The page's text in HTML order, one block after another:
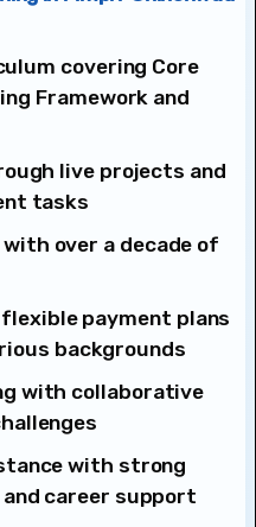
covering Core
Framework and
live projects and
tasks
over a decade of
payment plans
backgrounds
with collaborative
with strong
career support